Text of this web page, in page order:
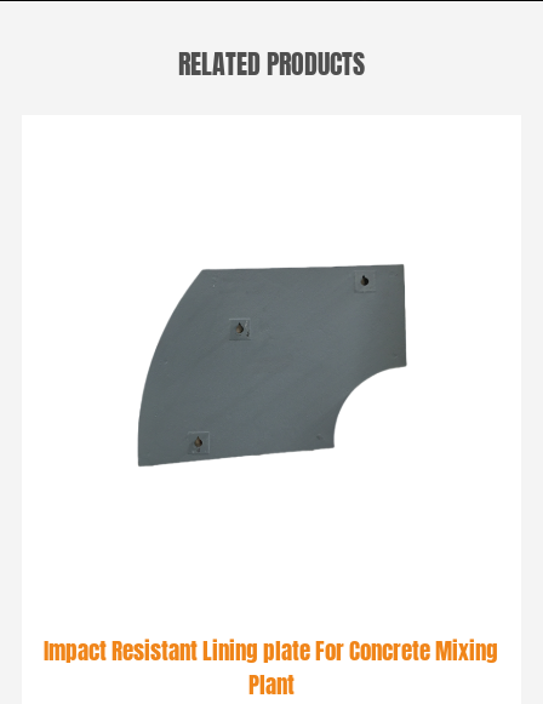
RELATED PRODUCTS
Impact Resistant Lining plate For Concrete Mixing
Plant